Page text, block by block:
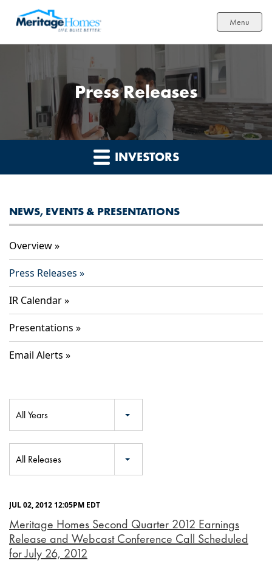
Menu
Press Releases
INVESTORS
NEWS, EVENTS & PRESENTATIONS
Overview
Press Releases
IR Calendar
Presentations
Email Alerts
All Years
All Releases
JUL 02, 2012 12:05PM EDT
Meritage Homes Second Quarter 2012 Earnings
Release and Webcast Conference Call Scheduled
for July 26, 2012